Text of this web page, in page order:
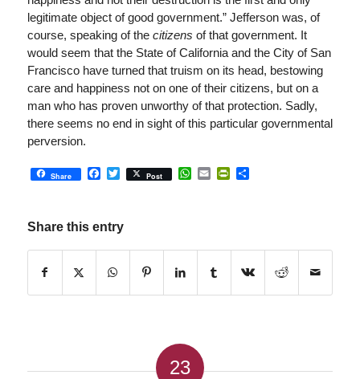
legitimate object of good government.” Jefferson was, of
course, speaking of the citizens of that government. It
would seem that the State of California and the City of San
Francisco have turned that truism on its head, bestowing
care and happiness not on one of their citizens, but on a
man who has proven unworthy of that protection. Sadly,
there seems no end in sight of this particular governmental
perversion.
Share Facebook
Twitter
Post WhatsApp
EmailPrintFriendly
Share
Share this entry
23